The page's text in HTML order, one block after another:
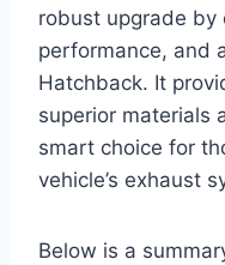
robust upgrade by
performance, and
Hatchback. It
superior materials
smart choice for
vehicle’s exhaust
Below is a